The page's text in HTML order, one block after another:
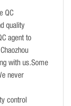
QC
quality
agent to
with us.Some
never
control